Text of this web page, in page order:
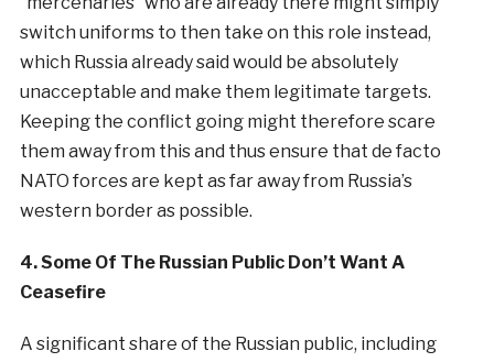
switch uniforms to then take on this role instead,
which Russia already said would be absolutely
unacceptable and make them legitimate targets.
Keeping the conflict going might therefore scare
them away from this and thus ensure that de facto
NATO forces are kept as far away from Russia’s
western border as possible.
4. Some Of The Russian Public Don’t Want A
Ceasefire
A significant share of the Russian public, including